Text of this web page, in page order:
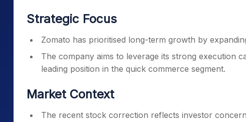
Strategic Focus
Zomato has prioritised long-term growth by
The company aims to leverage its strong execution
leading position in the quick commerce segment.
Market Context
The recent stock correction reflects investor